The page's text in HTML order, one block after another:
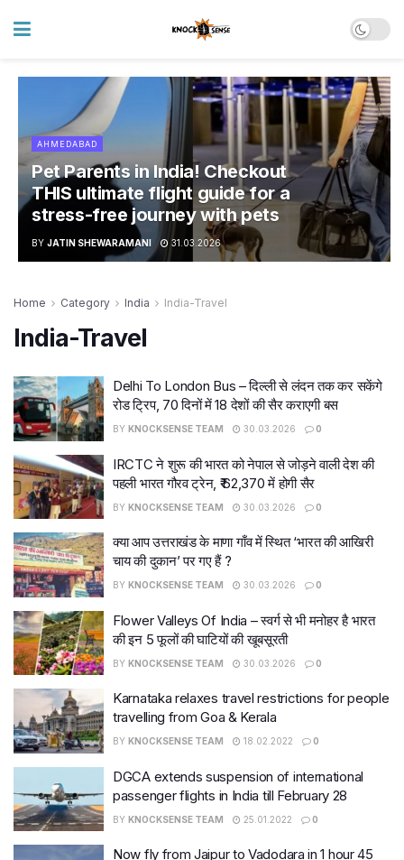
AHMEDABAD
Pet Parents in India! Checkout
THIS ultimate flight guide for a
stress-free journey with pets
BY JATIN SHEWARAMANI 31.03.2026
Home Category India India-Travel
India-Travel
Delhi To London Bus – दिल्ली से लंदन तक कर सकेंगे
रोड ट्रिप, 70 दिनों में 18 देशों की सैर कराएगी बस
BY KNOCKSENSE TEAM 30.03.2026 0
IRCTC ने शुरू की भारत को नेपाल से जोड़ने वाली देश की
पहली भारत गौरव ट्रेन, ₹ 62,370 में होगी सैर
BY KNOCKSENSE TEAM 30.03.2026 0
क्या आप उत्तराखंड के माणा गाँव में स्थित ‘भारत की आखिरी
चाय की दुकान’ पर गए हैं ?
BY KNOCKSENSE TEAM 30.03.2026 0
Flower Valleys Of India – स्वर्ग से भी मनोहर है भारत
की इन 5 फूलों की घाटियों की खूबसूरती
BY KNOCKSENSE TEAM 30.03.2026 0
Karnataka relaxes travel restrictions for people
travelling from Goa & Kerala
BY KNOCKSENSE TEAM 18.02.2022 0
DGCA extends suspension of international
passenger flights in India till February 28
BY KNOCKSENSE TEAM 25.01.2022 0
Now fly from Jaipur to Vadodara in 1 hour 45